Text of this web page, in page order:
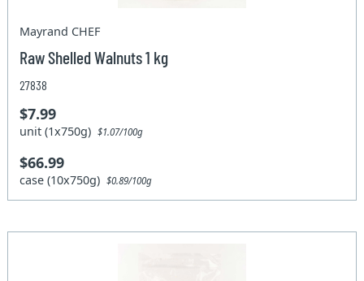
Mayrand CHEF
Raw Shelled Walnuts 1 kg
27838
$7.99
unit (1x750g)$1.07/100g
$66.99
case (10x750g)$0.89/100g